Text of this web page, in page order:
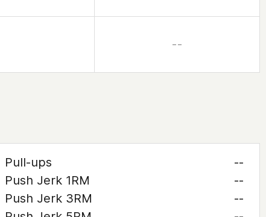
– –
Pull-ups
--
Push Jerk 1RM
--
Push Jerk 3RM
--